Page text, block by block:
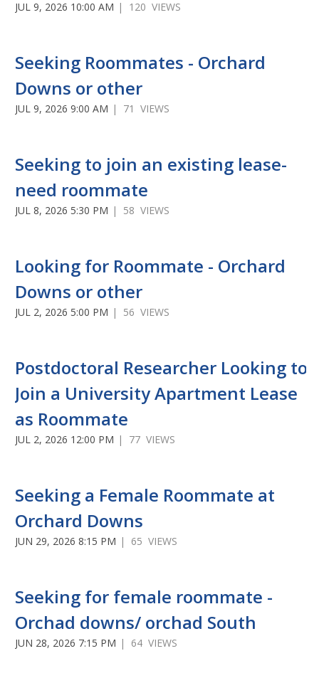
JUL 9, 2026 10:00 AM | 120 VIEWS
Seeking Roommates - Orchard
Downs or other
JUL 9, 2026 9:00 AM | 71 VIEWS
Seeking to join an existing lease-
need roommate
JUL 8, 2026 5:30 PM | 58 VIEWS
Looking for Roommate - Orchard
Downs or other
JUL 2, 2026 5:00 PM | 56 VIEWS
Postdoctoral Researcher Looking to
Join a University Apartment Lease
as Roommate
JUL 2, 2026 12:00 PM | 77 VIEWS
Seeking a Female Roommate at
Orchard Downs
JUN 29, 2026 8:15 PM | 65 VIEWS
Seeking for female roommate -
Orchad downs/ orchad South
JUN 28, 2026 7:15 PM | 64 VIEWS